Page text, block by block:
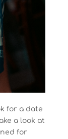
for a date
a look at
for